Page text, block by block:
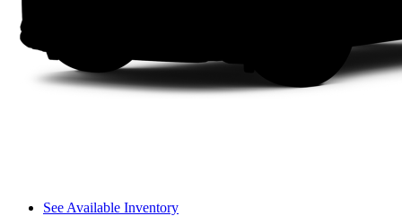
See Available Inventory